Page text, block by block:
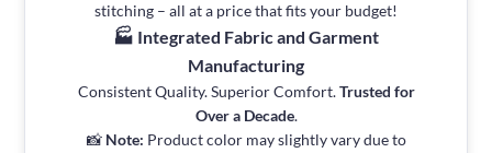
stitching – all at a price that fits your budget!
🏭 Integrated Fabric and Garment
Manufacturing
Consistent Quality. Superior Comfort.Trusted for
Over a Decade.
📸 Note: Product color may slightly vary due to